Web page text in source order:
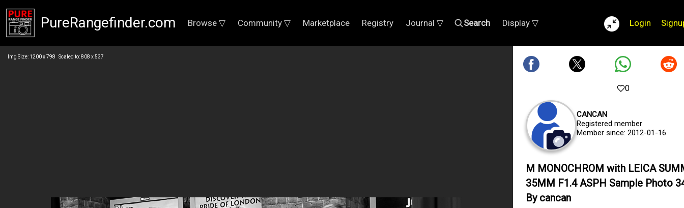
PureRangefinder.com Browse ▽ Community ▽ Marketplace Registry Journal ▽ Search Display ▽ Login
Img Size: 1200 x 798 Scaled to: 808 x 537
0
CANCAN
Registered member
Member since: 2012-01-16
M MONOCHROM with LEICA
35MM F1.4 ASPH Sample Photo
By cancan